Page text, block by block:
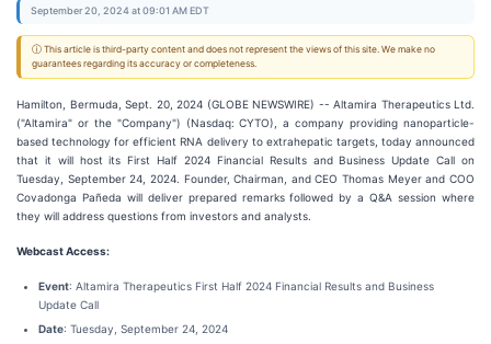
September 20, 2024 at 09:01 AM EDT
ⓘ This article is third-party content and does not represent the views of this site. We make no
guarantees regarding its accuracy or completeness.
Hamilton, Bermuda, Sept. 20, 2024 (GLOBE NEWSWIRE) -- Altamira Therapeutics Ltd.
("Altamira" or the "Company") (Nasdaq: CYTO), a company providing nanoparticle-
based technology for efficient RNA delivery to extrahepatic targets, today announced
that it will host its First Half 2024 Financial Results and Business Update Call on
Tuesday, September 24, 2024. Founder, Chairman, and CEO Thomas Meyer and COO
Covadonga Pañeda will deliver prepared remarks followed by a Q&A session where
they will address questions from investors and analysts.
Webcast Access:
Event: Altamira Therapeutics First Half 2024 Financial Results and Business
Update Call
Date: Tuesday, September 24, 2024